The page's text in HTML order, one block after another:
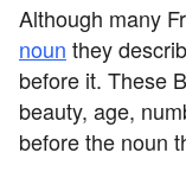
Although many
noun they
before it. These
beauty, age,
before the noun